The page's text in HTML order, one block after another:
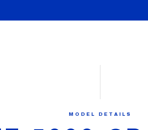
MODEL DETAILS